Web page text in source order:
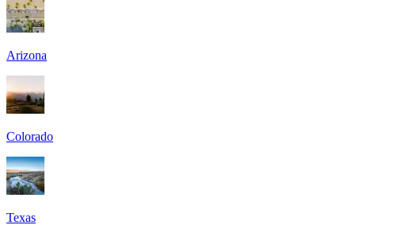
Arizona
Colorado
Texas